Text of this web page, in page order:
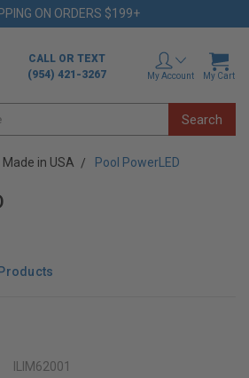
ON ORDERS $199+
CALL OR TEXT
(954) 421-3267
My Account My Cart
Made in USA Pool PowerLED
ILIM62001